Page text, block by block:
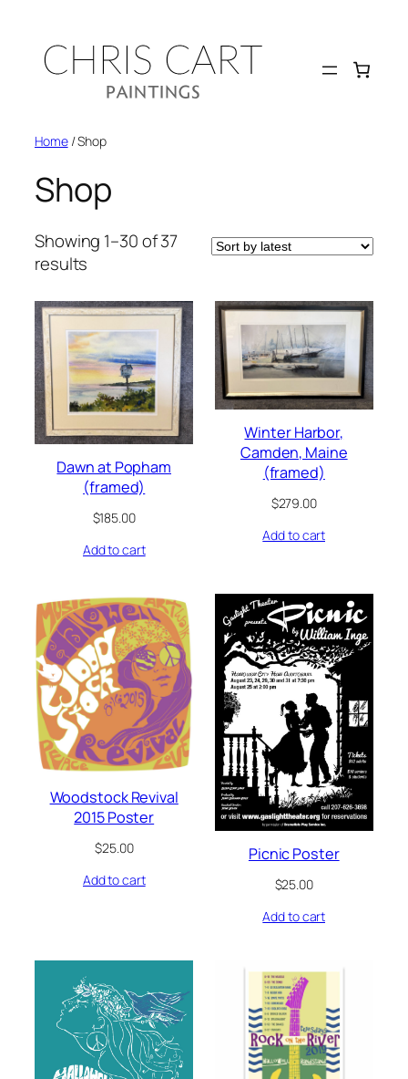
content
Home/ Shop
Shop
Showing 1–30 of 37
results
latest
Dawn at Popham
(framed)
$185.00
Add to cart
Winter Harbor,
Camden, Maine
(framed)
$279.00
Add to cart
Woodstock Revival
2015 Poster
$25.00
Add to cart
Picnic Poster
$25.00
Add to cart